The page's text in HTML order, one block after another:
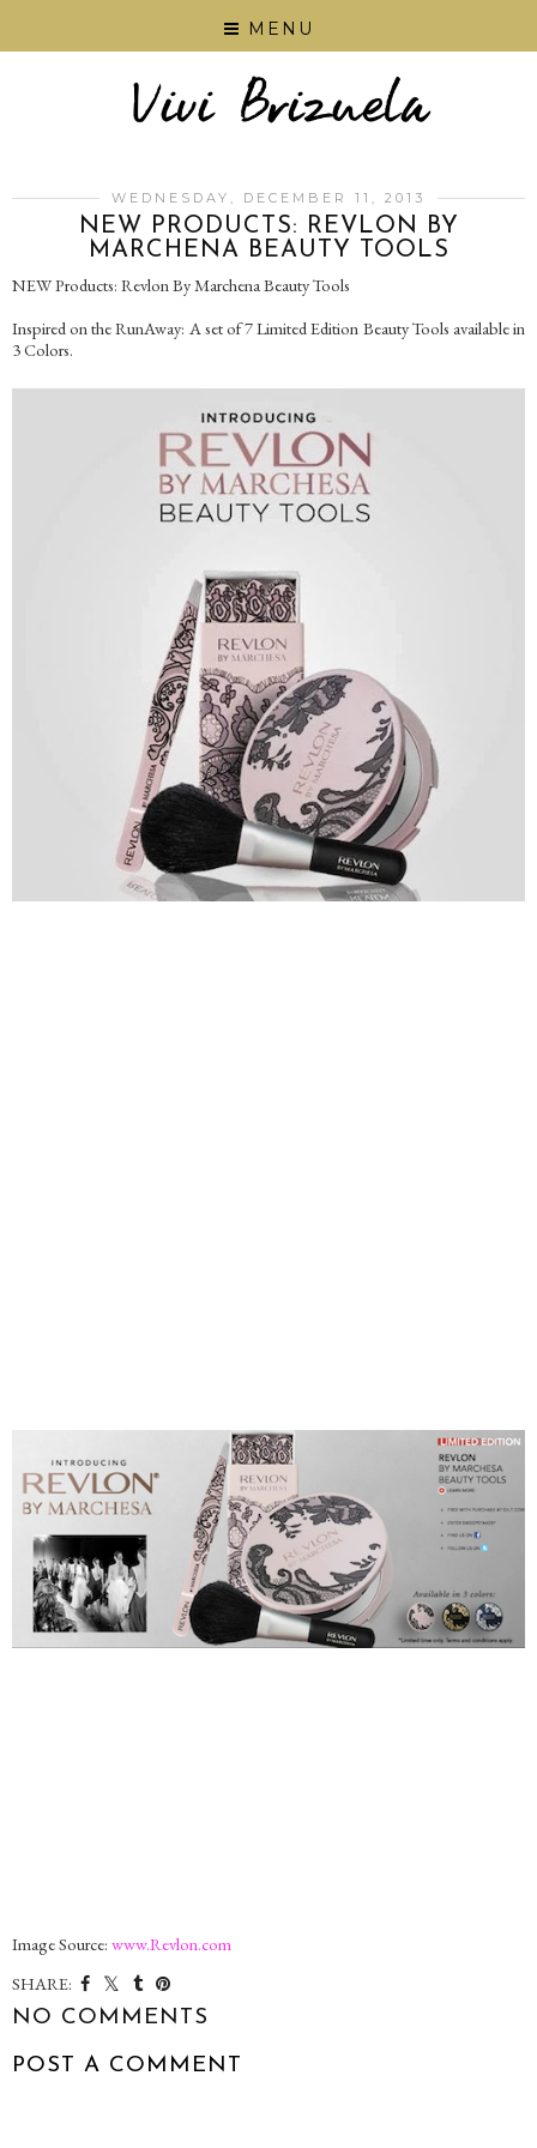
MENU
WEDNESDAY, DECEMBER 11, 2013
NEW PRODUCTS: REVLON BY
MARCHENA BEAUTY TOOLS
NEW Products: Revlon By Marchena Beauty Tools
Inspired on the RunAway: A set of 7 Limited Edition Beauty Tools available in
3 Colors.
Image Source: www.Revlon.com
SHARE:
NO COMMENTS
POST A COMMENT